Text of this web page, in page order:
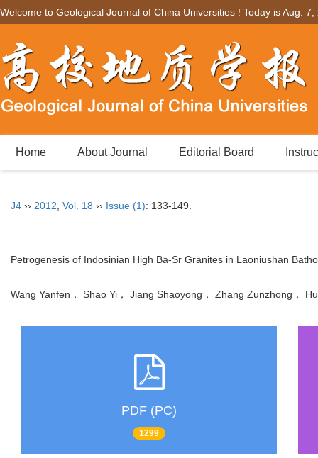
Welcome to Geological Journal of China Universities ! Today isAug. 7,
Home About Journal Editorial Board
J4 ›› 2012 Vol. 18 ›› Issue (1): 133-149.
Petrogenesis of Indosinian High Ba-Sr Granites in Laoniushan
Wang Yanfen， Shao Yi， Jiang Shaoyong， Zhang Zunzhong，
PDF (PC)
1299